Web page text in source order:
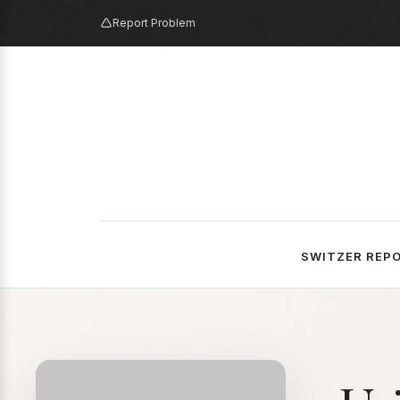
Report Problem
SWITZER